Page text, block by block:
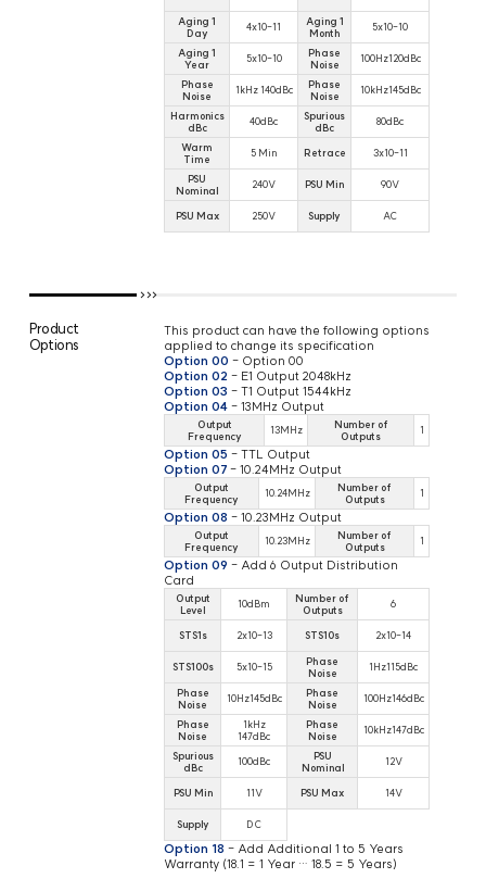
Aging 1
Day
4x10-11
Aging 1
Month
5x10-10
Aging 1
Year
5x10-10
Phase
Noise
100Hz120dBc
Phase
Noise
1kHz 140dBc
Phase
Noise
10kHz145dBc
Harmonics
dBc
40dBc
Spurious
dBc
80dBc
Warm
Time
5 Min Retrace 3x10-11
PSU
Nominal
240V PSU Min 90V
PSU Max 250V Supply AC
Product
Options
This product can have the following options
applied to change its specification
Option 00 - Option 00
Option 02 - E1 Output 2048kHz
Option 03 - T1 Output 1544kHz
Option 04 - 13MHz Output
Output
Frequency
13MHz
Number of
Outputs
1
Option 05 - TTL Output
Option 07 - 10.24MHz Output
Output
Frequency
10.24MHz
Number of
Outputs
1
Option 08 - 10.23MHz Output
Output
Frequency
10.23MHz
Number of
Outputs
1
Option 09 - Add 6 Output Distribution
Card
Output
Level
10dBm
Number of
Outputs
6
STS1s 2x10-13 STS10s 2x10-14
STS100s 5x10-15
Phase
Noise
1Hz115dBc
Phase
Noise
10Hz145dBc
Phase
Noise
100Hz146dBc
Phase
Noise
1kHz
147dBc
Phase
Noise
10kHz147dBc
Spurious
dBc
100dBc
PSU
Nominal
12V
PSU Min 11V PSU Max 14V
Supply DC
Option 18 - Add Additional 1 to 5 Years
Warranty (18.1 = 1 Year … 18.5 = 5 Years)